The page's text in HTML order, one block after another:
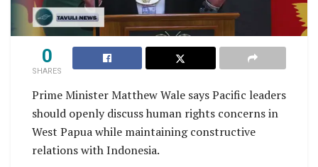
0
SHARES
Prime Minister Matthew Wale says Pacific leaders
should openly discuss human rights concerns in
West Papua while maintaining constructive
relations with Indonesia.